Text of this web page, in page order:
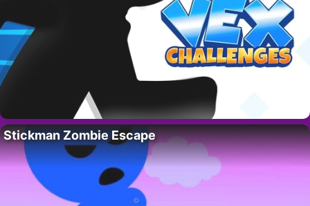
Stickman Zombie Escape